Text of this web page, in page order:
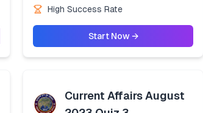
High Success Rate
Start Now →
Current Affairs August